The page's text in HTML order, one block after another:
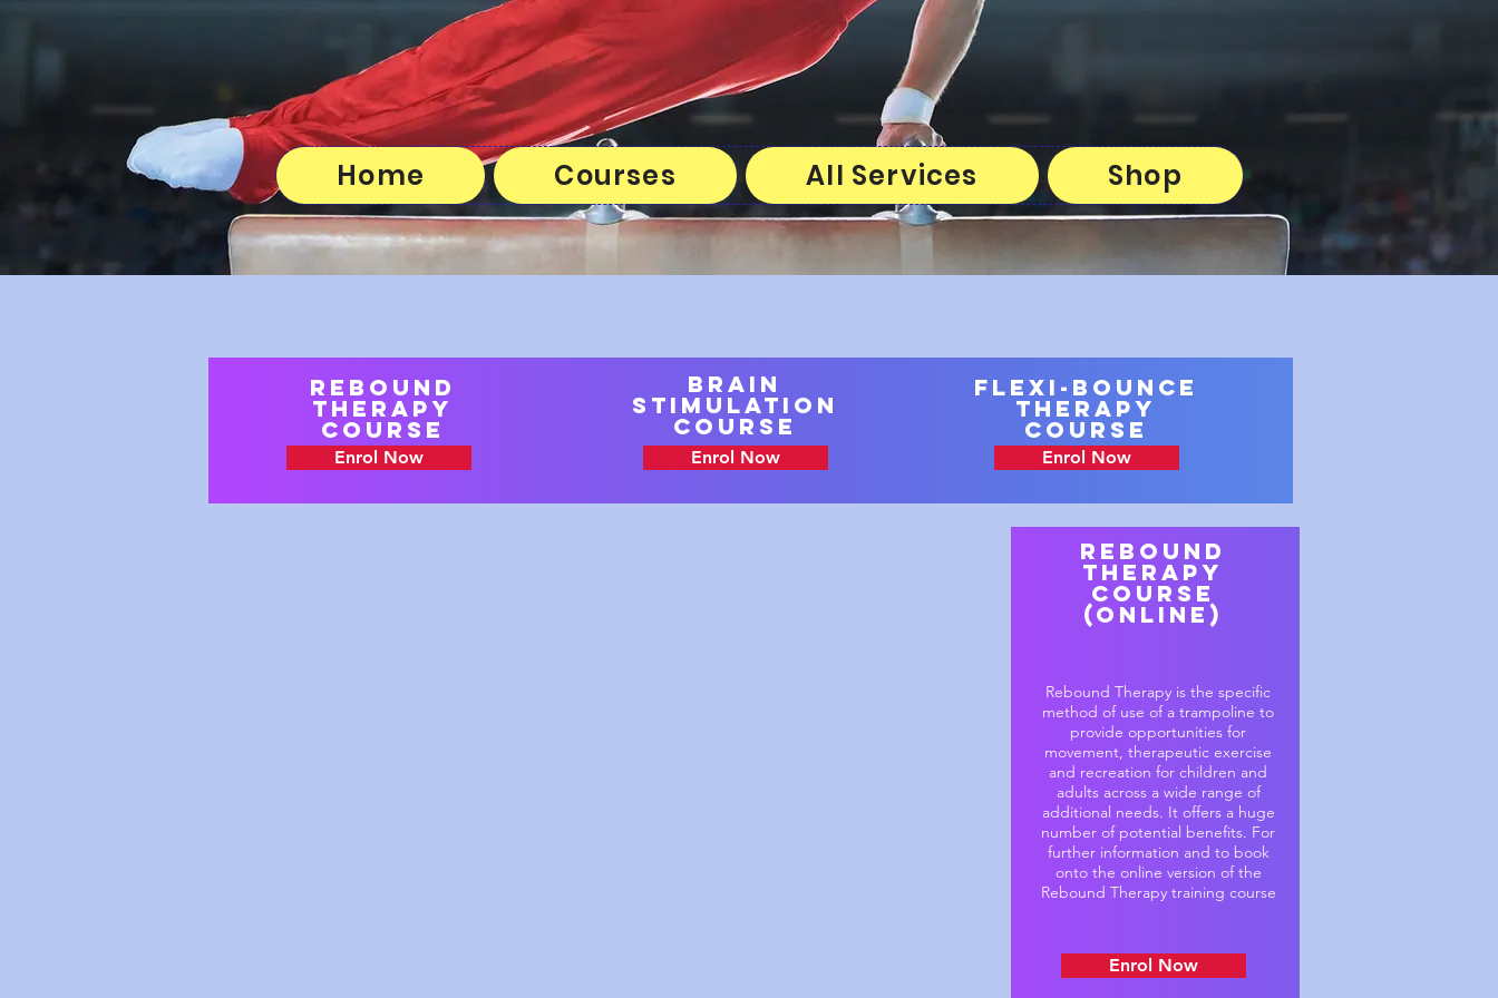
Home Courses All Services Shop
Rebound
Therapy
course
Flexi-Bounce
Therapy
Course
Enrol Now Enrol Now Enrol Now
brain
stimulation
course
Enrol Now
Rebound
Therapy
course
(online)
Rebound Therapy is the specific
method of use of a trampoline to
provide opportunities for
movement, therapeutic exercise
and recreation for children and
adults across a wide range of
additional needs. It offers a huge
number of potential benefits. For
further information and to book
onto the online version of the
Rebound Therapy training course